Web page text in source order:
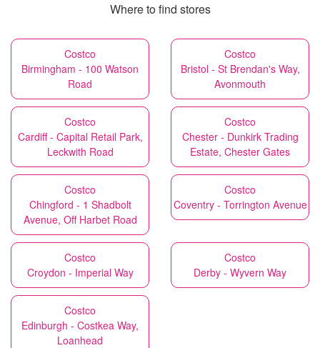
Where to find stores
Costco
Birmingham - 100 Watson
Road
Costco
Bristol - St Brendan's Way,
Avonmouth
Costco
Cardiff - Capital Retail Park,
Leckwith Road
Costco
Chester - Dunkirk Trading
Estate, Chester Gates
Costco
Chingford - 1 Shadbolt
Avenue, Off Harbet Road
Costco
Coventry - Torrington Avenue
Costco
Croydon - Imperial Way
Costco
Derby - Wyvern Way
Costco
Edinburgh - Costkea Way,
Loanhead